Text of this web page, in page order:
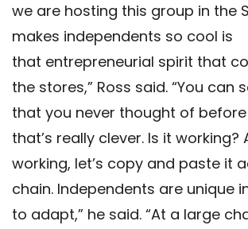
we are hosting this group in the
makes independents so cool is
that entrepreneurial spirit that
the stores,” Ross said. “You can
that you never thought of
that’s really clever. Is it working?
working, let’s copy and paste it
chain. Independents are unique
to adapt,” he said. “At a large